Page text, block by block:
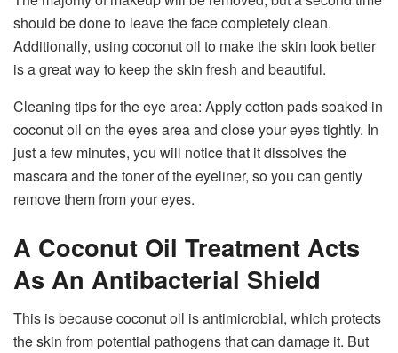
should be done to leave the face completely clean.
Additionally, using coconut oil to make the skin look better
is a great way to keep the skin fresh and beautiful.
Cleaning tips for the eye area: Apply cotton pads soaked in
coconut oil on the eyes area and close your eyes tightly. In
just a few minutes, you will notice that it dissolves the
mascara and the toner of the eyeliner, so you can gently
remove them from your eyes.
A Coconut Oil Treatment Acts
As An Antibacterial Shield
This is because coconut oil is antimicrobial, which protects
the skin from potential pathogens that can damage it. But